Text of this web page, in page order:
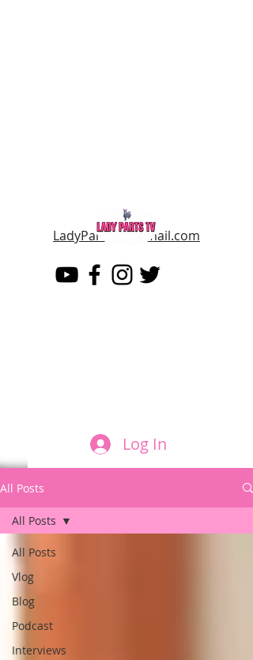
LadyPartsTV@gmail.com
Log In
All Posts
All Posts
Vlog
Blog
Podcast
Interviews
All Posts